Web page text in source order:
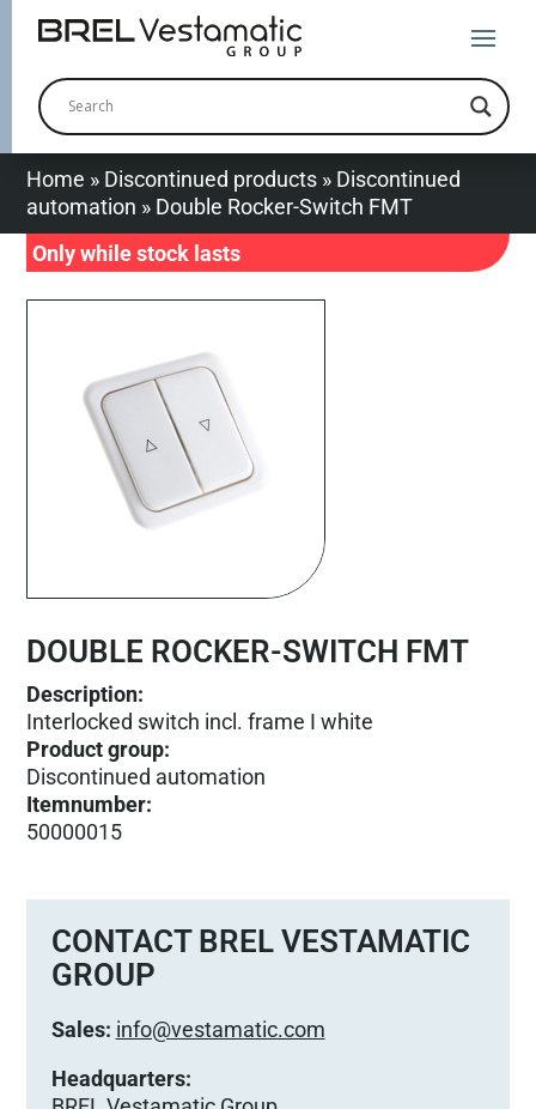
Home » Discontinued products » Discontinued
automation » Double Rocker-Switch FMT
Only while stock lasts
DOUBLE ROCKER-SWITCH FMT
Description:
Interlocked switch incl. frame I white
Product group:
Discontinued automation
Itemnumber:
50000015
CONTACT BREL VESTAMATIC
GROUP
Sales: info@vestamatic.com
Headquarters: